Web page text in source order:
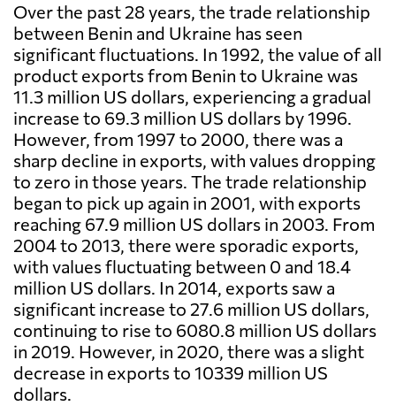
Over the past 28 years, the trade relationship
between Benin and Ukraine has seen
significant fluctuations. In 1992, the value of all
product exports from Benin to Ukraine was
11.3 million US dollars, experiencing a gradual
increase to 69.3 million US dollars by 1996.
However, from 1997 to 2000, there was a
sharp decline in exports, with values dropping
to zero in those years. The trade relationship
began to pick up again in 2001, with exports
reaching 67.9 million US dollars in 2003. From
2004 to 2013, there were sporadic exports,
with values fluctuating between 0 and 18.4
million US dollars. In 2014, exports saw a
significant increase to 27.6 million US dollars,
continuing to rise to 6080.8 million US dollars
in 2019. However, in 2020, there was a slight
decrease in exports to 10339 million US
dollars.